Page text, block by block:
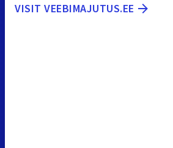
VISIT VEEBIMAJUTUS.EE